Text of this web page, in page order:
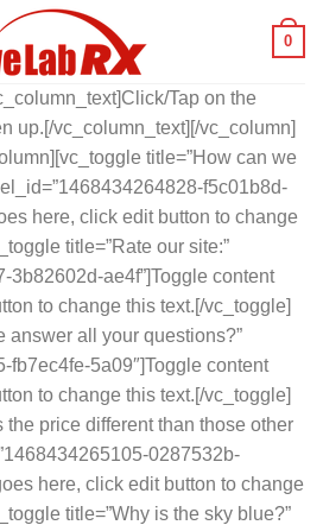
0
Tap on the
up.[/vc_column_text][/vc_column]
title=”How can we
el_id=”1468434264828-f5c01b8d-
here, click edit button to change
title=”Rate our site:”
3b82602d-ae4f”]Toggle content
to change this text.[/vc_toggle]
answer all your questions?”
fb7ec4fe-5a09″]Toggle content
to change this text.[/vc_toggle]
the price different than those other
0287532b-
here, click edit button to change
title=”Why is the sky blue?”